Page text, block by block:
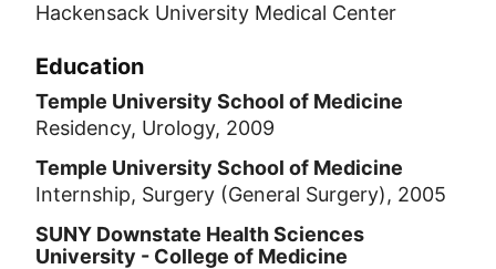
Hackensack University Medical Center
Education
Temple University School of Medicine
Residency, Urology, 2009
Temple University School of Medicine
Internship, Surgery (General Surgery), 2005
SUNY Downstate Health Sciences
University - College of Medicine